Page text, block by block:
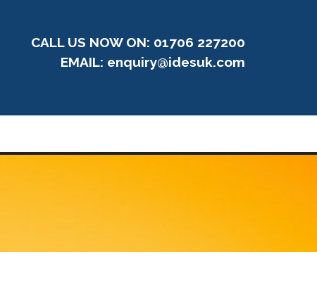
CALL US NOW ON: 01706 227200
EMAIL: enquiry@idesuk.com